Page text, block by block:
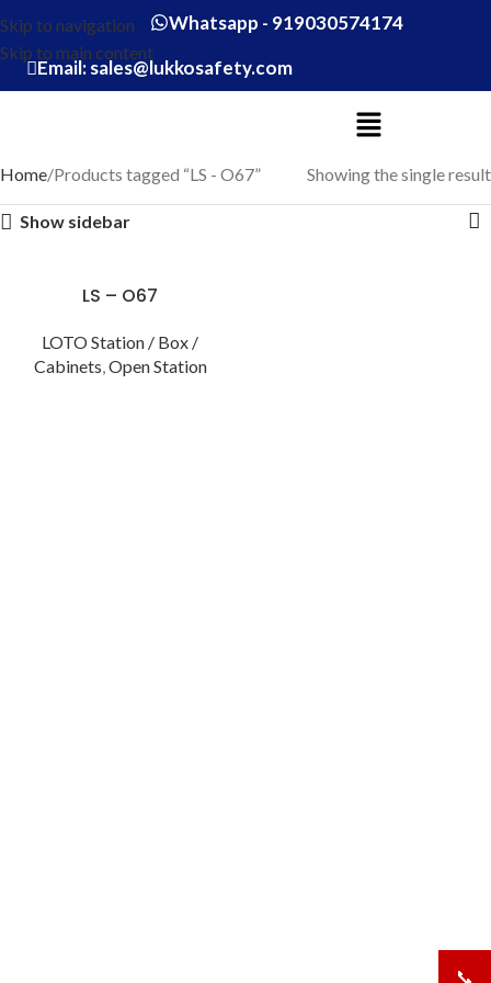
Skip to navigation
Skip to main content
Whatsapp - 919030574174
Email: sales@lukkosafety.com
Home Products tagged “LS - O67” Showing the single result
Show sidebar
LS – O67
LOTO Station / Box /
Cabinets,Open Station
📞